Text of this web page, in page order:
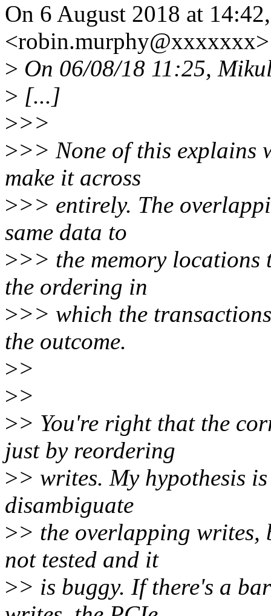
On 6 August 2018 at
> On 06/08/18 11:25,
> [...]
>>>
>>> None of this explains
make it across
>>> entirely. The
same data to
>>> the memory locations
the ordering in
>>> which the
the outcome.
>>
>>
>> You're right that the
just by reordering
>> writes. My hypothesis
disambiguate
>> the overlapping writes,
not tested and it
>> is buggy. If there's a